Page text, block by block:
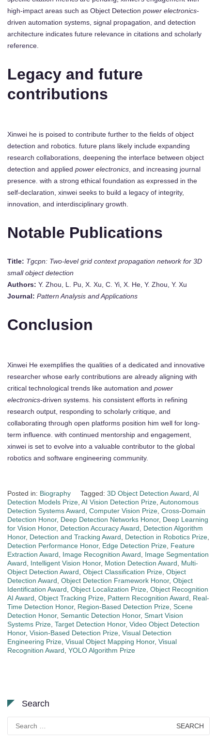
high-impact areas such as Object Detection power electronics-
driven automation systems, signal propagation, and detection
architecture indicates future relevance in citations and scholarly
reference.
Legacy and future
contributions
Xinwei he is poised to contribute further to the fields of object
detection and robotics. future plans likely include expanding
research collaborations, deepening the interface between object
detection and applied power electronics , and increasing journal
presence. with a strong ethical foundation as expressed in the
self-declaration, xinwei seeks to build a legacy of integrity,
innovation, and interdisciplinary growth.
Notable Publications
Title: Tgcpn: Two-level grid context propagation network for 3D
small object detection
Authors: Y. Zhou, L. Pu, X. Xu, C. Yi, X. He, Y. Zhou, Y. Xu
Journal: Pattern Analysis and Applications
Conclusion
Xinwei He exemplifies the qualities of a dedicated and innovative
researcher whose early contributions are already aligning with
critical technological trends like automation and power
electronics-driven systems. his consistent efforts in refining
research output, responding to scholarly critique, and
collaborating through open platforms position him well for long-
term influence. with continued mentorship and engagement,
xinwei is set to evolve into a valuable contributor to the global
robotics and software engineering community.
Posted in: Biography Tagged: 3D Object Detection Award, AI
Detection Models Prize, AI Vision Detection Prize, Autonomous
Detection Systems Award, Computer Vision Prize, Cross-Domain
Detection Honor, Deep Detection Networks Honor, Deep Learning
for Vision Honor, Detection Accuracy Award, Detection Algorithm
Honor, Detection and Tracking Award, Detection in Robotics Prize,
Detection Performance Honor, Edge Detection Prize, Feature
Extraction Award, Image Recognition Award, Image Segmentation
Award, Intelligent Vision Honor, Motion Detection Award, Multi-
Object Detection Award, Object Classification Prize, Object
Detection Award, Object Detection Framework Honor, Object
Identification Award, Object Localization Prize, Object Recognition
AI Award, Object Tracking Prize, Pattern Recognition Award, Real-
Time Detection Honor, Region-Based Detection Prize, Scene
Detection Honor, Semantic Detection Honor, Smart Vision
Systems Prize, Target Detection Honor, Video Object Detection
Honor, Vision-Based Detection Prize, Visual Detection
Engineering Prize, Visual Object Mapping Honor, Visual
Recognition Award, YOLO Algorithm Prize
Search
for: